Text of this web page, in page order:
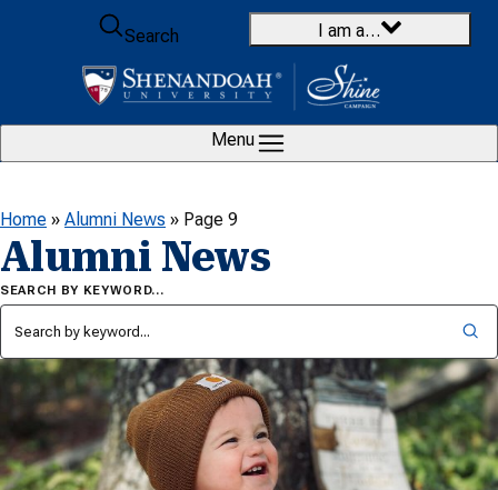
Skip to content
Search
I am a…
Menu
Home » Alumni News » Page 9
Alumni News
SEARCH BY KEYWORD…